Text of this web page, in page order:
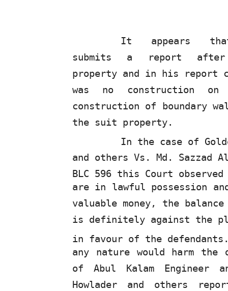
It appears
submits
a report
property and in his report
was no construction
construction of boundary
the suit property.
In the case of
and others Vs. Md. Sazzad
BLC 596 this Court
are in lawful possession
valuable money, the
is definitely against the
in favour of the
any nature would harm
of Abul Kalam Engineer
Howlader and others